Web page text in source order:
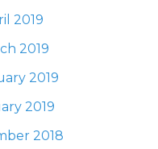
2019
2019
2019
2019
2018